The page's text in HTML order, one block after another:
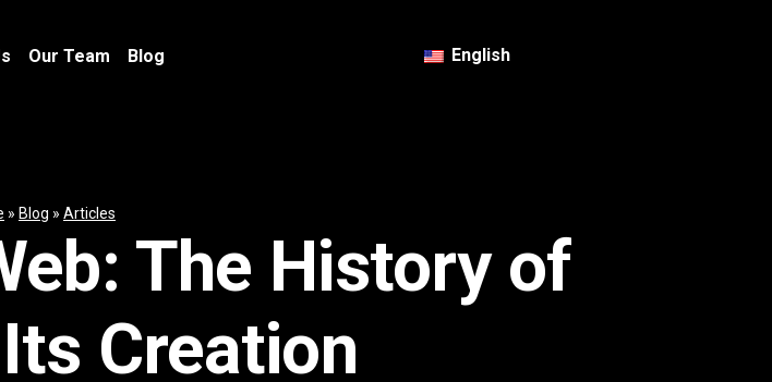
Our Team Blog English
» Blog » Articles
The History of
Creation